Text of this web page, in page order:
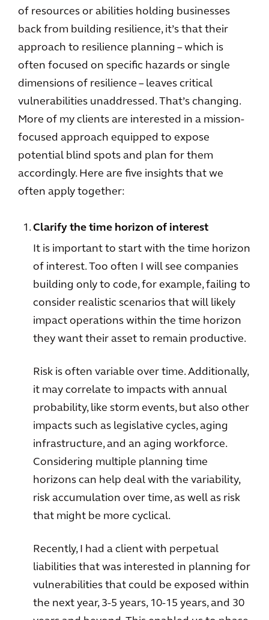
of resources or abilities holding businesses
back from building resilience, it’s that their
approach to resilience planning – which is
often focused on specific hazards or single
dimensions of resilience – leaves critical
vulnerabilities unaddressed. That’s changing.
More of my clients are interested in a mission-
focused approach equipped to expose
potential blind spots and plan for them
accordingly. Here are five insights that we
often apply together:
Clarify the time horizon of interest
It is important to start with the time horizon
of interest. Too often I will see companies
building only to code, for example, failing to
consider realistic scenarios that will likely
impact operations within the time horizon
they want their asset to remain productive.
Risk is often variable over time. Additionally,
it may correlate to impacts with annual
probability, like storm events, but also other
impacts such as legislative cycles, aging
infrastructure, and an aging workforce.
Considering multiple planning time
horizons can help deal with the variability,
risk accumulation over time, as well as risk
that might be more cyclical.
Recently, I had a client with perpetual
liabilities that was interested in planning for
vulnerabilities that could be exposed within
the next year, 3-5 years, 10-15 years, and 30